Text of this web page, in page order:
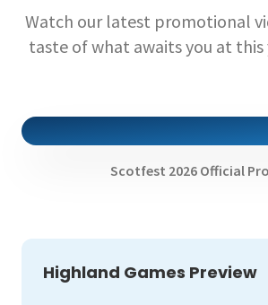
Watch our latest promotional
taste of what awaits you at this
Scotfest 2026 Official
Highland Games Preview